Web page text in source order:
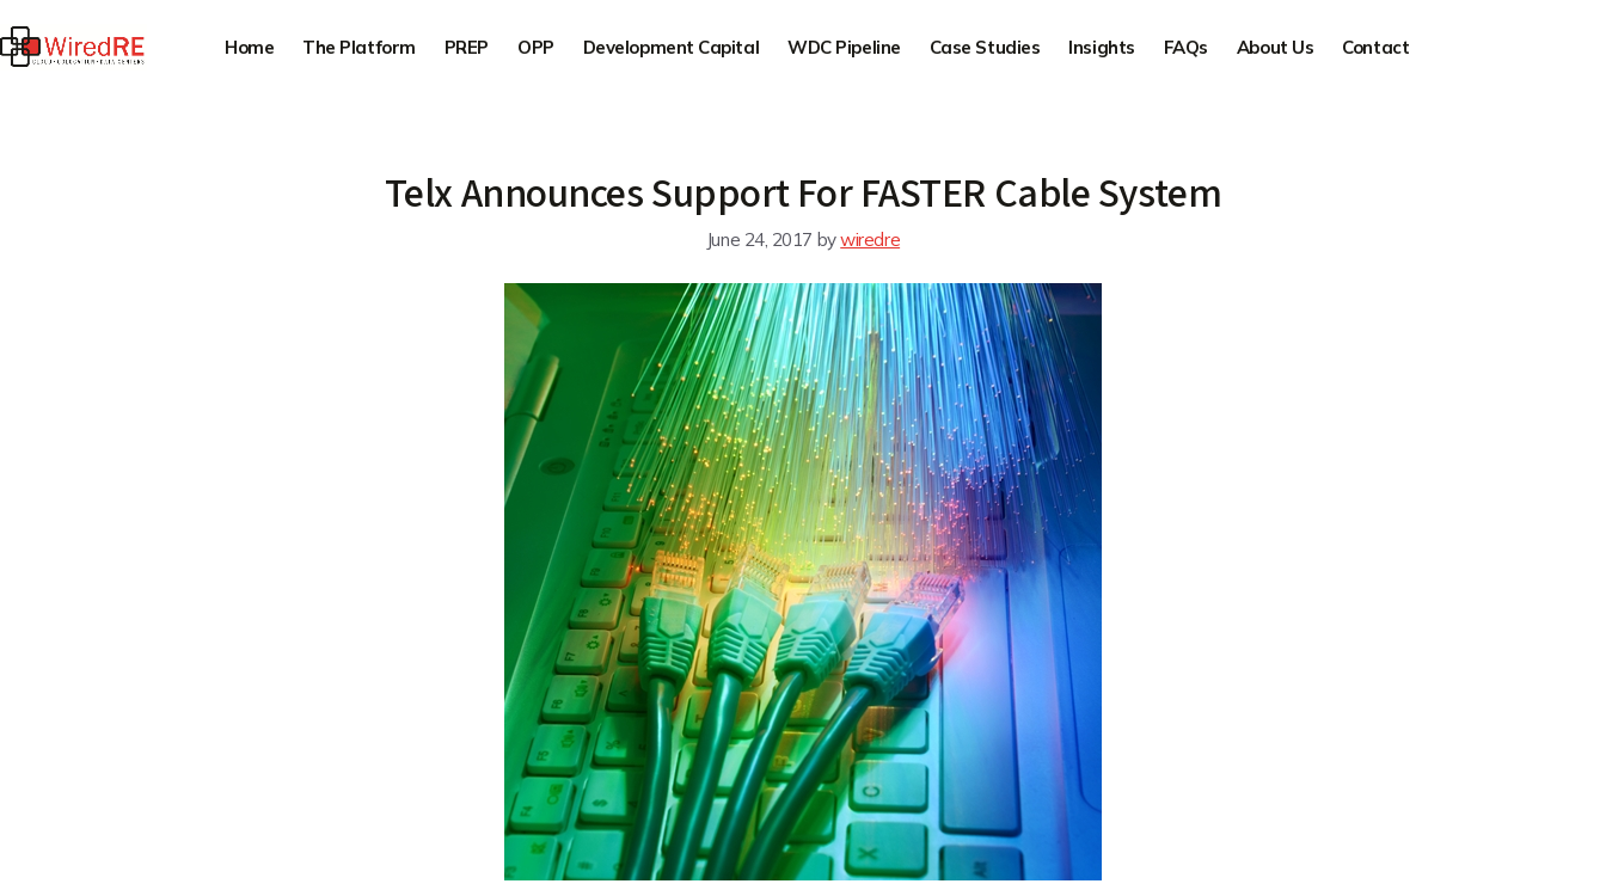
Home The Platform PREP OPP Development Capital WDC Pipeline Case Studies Insights FAQs About Us Contact
Telx Announces Support For FASTER Cable System
June 24, 2017 bywiredre